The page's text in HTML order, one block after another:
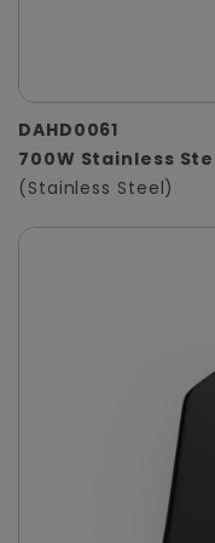
DAHD0061
700W Stainless
(Stainless Steel)